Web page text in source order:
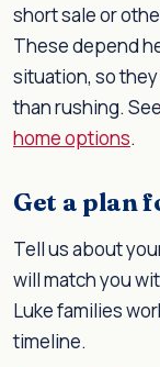
short sale or
These depend
situation, so
than rushing. See
home options.
Get a plan
Tell us about
will match you
Luke families
timeline.